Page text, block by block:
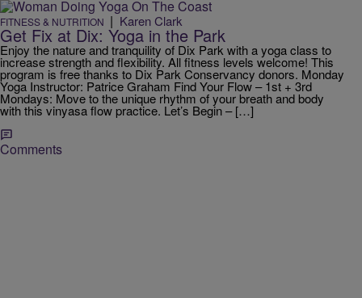
FITNESS & NUTRITION | Karen Clark
Get Fix at Dix: Yoga in the Park
Enjoy the nature and tranquility of Dix Park with a yoga class to
increase strength and flexibility. All fitness levels welcome! This
program is free thanks to Dix Park Conservancy donors. Monday
Yoga Instructor: Patrice Graham Find Your Flow – 1st + 3rd
Mondays: Move to the unique rhythm of your breath and body
with this vinyasa flow practice. Let’s Begin – […]
Comments